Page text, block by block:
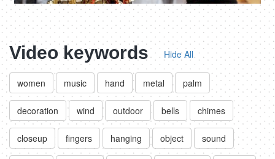
Video keywords Hide All
women music hand metal palm
decoration wind outdoor bells chimes
closeup fingers hanging object sound